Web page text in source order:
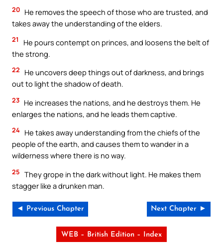
20 He removes the speech of those who are trusted, and
takes away the understanding of the elders.
21
He pours contempt on princes, and loosens the belt of
the strong.
22
He uncovers deep things out of darkness, and brings
out to light the shadow of death.
23 He increases the nations, and he destroys them. He
enlarges the nations, and he leads them captive.
24 He takes away understanding from the chiefs of the
people of the earth, and causes them to wander in a
wilderness where there is no way.
25 They grope in the dark without light. He makes them
stagger like a drunken man.
◄ Previous Chapter Next Chapter ►
WEB – British Edition – Index